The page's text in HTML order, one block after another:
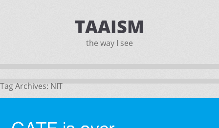
TAAISM
the way I see
Tag Archives: NIT